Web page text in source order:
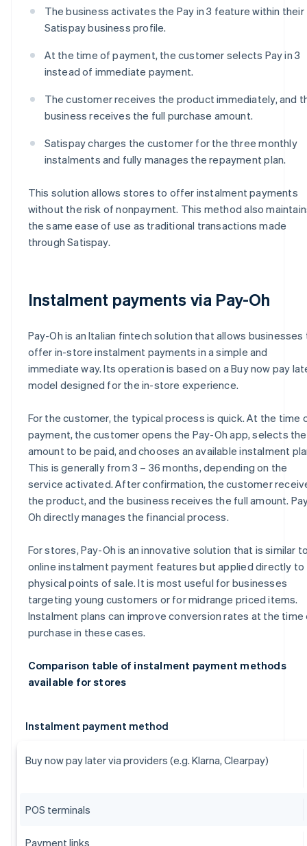
The business activates the Pay in 3 feature within their
Satispay business profile.
At the time of payment, the customer selects Pay in 3
instead of immediate payment.
The customer receives the product immediately, and
business receives the full purchase amount.
Satispay charges the customer for the three monthly
instalments and fully manages the repayment plan.
This solution allows stores to offer instalment payments
without the risk of nonpayment. This method also
the same ease of use as traditional transactions made
through Satispay.
Instalment payments via Pay-Oh
Pay-Oh is an Italian fintech solution that allows businesses
offer in-store instalment payments in a simple and
immediate way. Its operation is based on a Buy now pay
model designed for the in-store experience.
For the customer, the typical process is quick. At the time
payment, the customer opens the Pay-Oh app, selects the
amount to be paid, and chooses an available instalment
This is generally from 3 – 36 months, depending on the
service activated. After confirmation, the customer
the product, and the business receives the full amount.
Oh directly manages the financial process.
For stores, Pay-Oh is an innovative solution that is similar
online instalment payment features but applied directly to
physical points of sale. It is most useful for businesses
targeting young customers or for midrange priced items.
Instalment plans can improve conversion rates at the time
purchase in these cases.
Comparison table of instalment payment methods
available for stores
Instalment payment method
Buy now pay later via providers (e.g. Klarna, Clearpay)
POS terminals
Payment links